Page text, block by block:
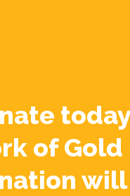
of Gold